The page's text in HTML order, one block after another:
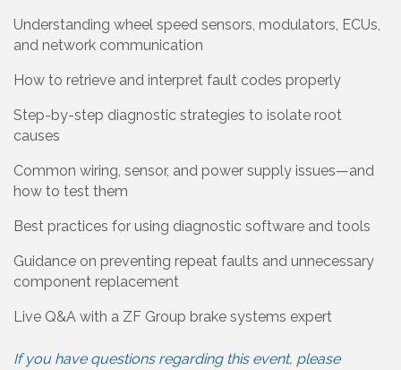
Understanding wheel speed sensors, modulators, ECUs,
and network communication
How to retrieve and interpret fault codes properly
Step-by-step diagnostic strategies to isolate root
causes
Common wiring, sensor, and power supply issues—and
how to test them
Best practices for using diagnostic software and tools
Guidance on preventing repeat faults and unnecessary
component replacement
Live Q&A with a ZF Group brake systems expert
If you have questions regarding this event, please